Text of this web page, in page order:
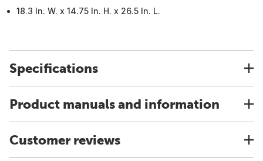
18.3 In. W. x 14.75 In. H. x 26.5 In. L.
Specifications
Product manuals and information
Customer reviews